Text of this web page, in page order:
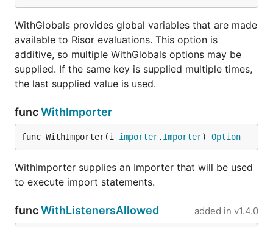
image modules/image
io/
isatty modules/isatty
jmespath modules/jmespath
k8s
pgx modules/pgx
playwright modules/playwright
qrcode modules/qrcode
WithGlobals provides global variables that are made
available to Risor evaluations. This option is
additive, so multiple WithGlobals options may be
supplied. If the same key is supplied multiple times,
the last supplied value is used.
funcWithImporter
func WithImporter(i importer. Importer) Option
WithImporter supplies an Importer that will be used
to execute import statements.
funcWithListenersAllowed added in v1.4.0